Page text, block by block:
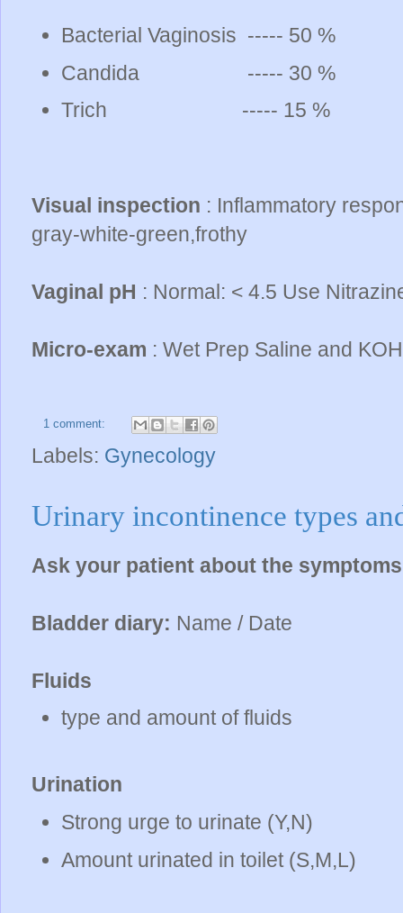
Bacterial Vaginosis ----- 50 %
Candida ----- 30 %
Trich ----- 15 %
Visual inspection : Inflammatory
gray-white-green,frothy
Vaginal pH : Normal: < 4.5 Use
Micro-exam : Wet Prep Saline and KOH
1 comment:
Labels: Gynecology
Urinary incontinence types
Ask your patient about the
Bladder diary: Name / Date
Fluids
type and amount of fluids
Urination
Strong urge to urinate (Y,N)
Amount urinated in toilet (S,M,L)